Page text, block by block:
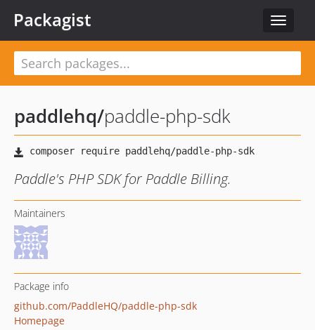
Toggle
Packagist
paddlehq/paddle-php-sdk
Paddle's PHP SDK for Paddle Billing.
Maintainers
Package info
github.com/PaddleHQ/paddle-php-sdk
Homepage